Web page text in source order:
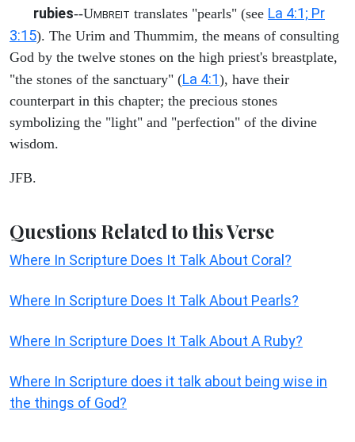
rubies--UMBREIT translates "pearls" (see La 4:1; Pr
3:15). The Urim and Thummim, the means of consulting
God by the twelve stones on the high priest's breastplate,
"the stones of the sanctuary" (La 4:1), have their
counterpart in this chapter; the precious stones
symbolizing the "light" and "perfection" of the divine
wisdom.
JFB.
Questions Related to this Verse
Where In Scripture Does It Talk About Coral?
Where In Scripture Does It Talk About Pearls?
Where In Scripture Does It Talk About A Ruby?
Where In Scripture does it talk about being wise in
the things of God?